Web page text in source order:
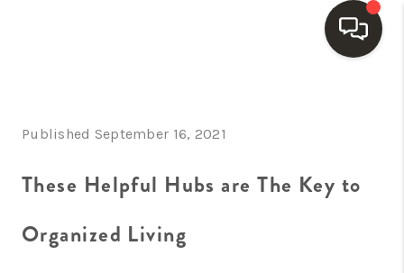
SEARCH LISTINGS
BUYING
FINANCING
Published September 16, 2021
These Helpful Hubs are The Key to
Organized Living